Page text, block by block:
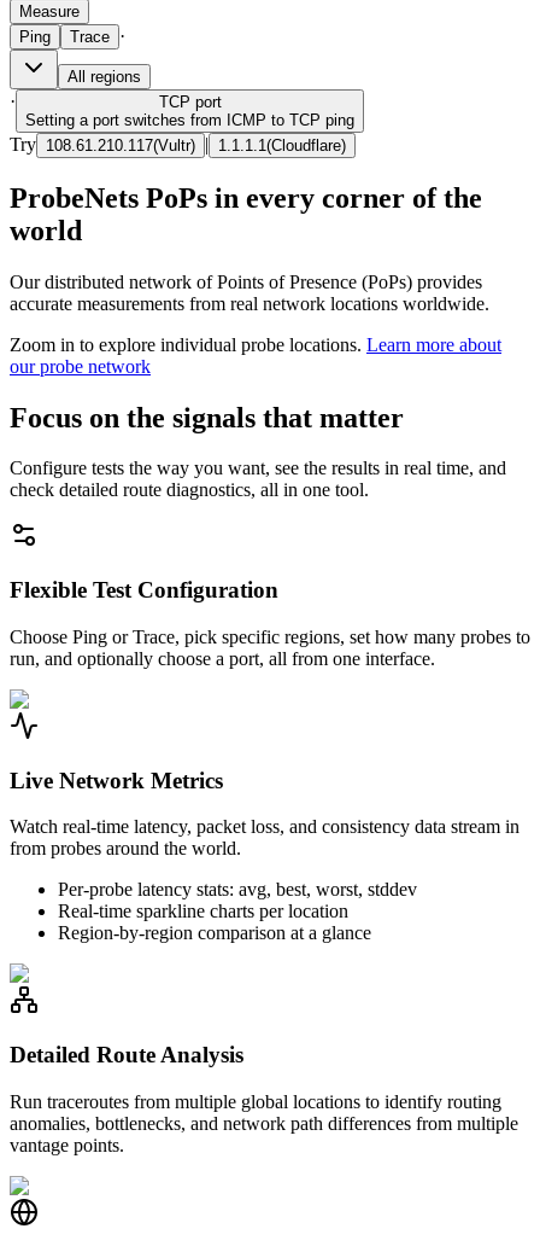
Measure
Ping
Trace ·
All regions
· TCP port
Setting a port switches from ICMP to TCP ping
Try 108.61.210.117(Vultr) | 1.1.1.1 (Cloudflare)
ProbeNets PoPs in every corner of the
world
Our distributed network of Points of Presence (PoPs) provides
accurate measurements from real network locations worldwide.
Zoom in to explore individual probe locations. Learn more about
our probe network
Focus on the signals that matter
Configure tests the way you want, see the results in real time, and
check detailed route diagnostics, all in one tool.
Flexible Test Configuration
Choose Ping or Trace, pick specific regions, set how many probes to
run, and optionally choose a port, all from one interface.
Live Network Metrics
Watch real-time latency, packet loss, and consistency data stream in
from probes around the world.
Per-probe latency stats: avg, best, worst, stddev
Real-time sparkline charts per location
Region-by-region comparison at a glance
Detailed Route Analysis
Run traceroutes from multiple global locations to identify routing
anomalies, bottlenecks, and network path differences from multiple
vantage points.